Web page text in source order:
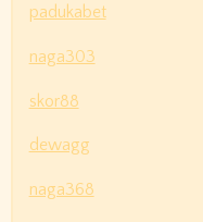
padukabet
naga303
skor88
dewagg
naga368